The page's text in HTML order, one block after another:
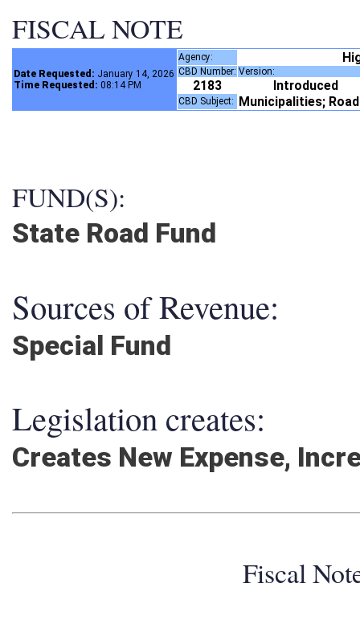
FISCAL NOTE
Date Requested: January 14, 2026
Time Requested: 08:14 PM
Agency:
CBD Number: Version:
2183 Introduced
CBD Subject: Municipalities;
FUND(S):
State Road Fund
Sources of Revenue:
Special Fund
Legislation creates:
Creates New Expense,
Fiscal